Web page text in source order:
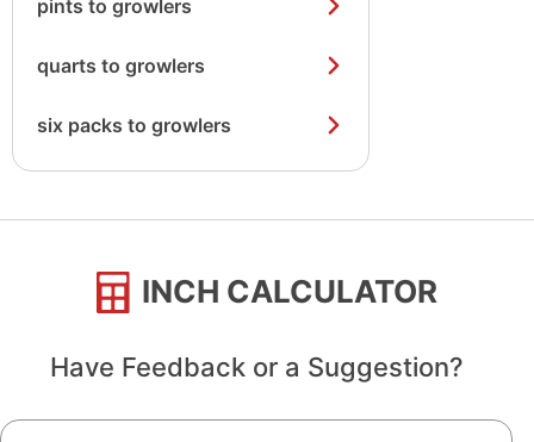
pints to growlers
quarts to growlers
six packs to growlers
INCH CALCULATOR
Have Feedback or a Suggestion?